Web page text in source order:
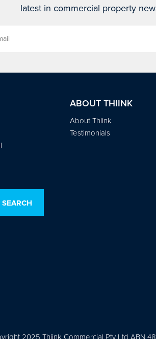
latest in commercial property
ABOUT THIINK
About Thiink
Testimonials
2025 Thiink Commercial Pty Ltd ABN